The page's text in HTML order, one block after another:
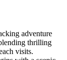
adventure
thrilling
visits.